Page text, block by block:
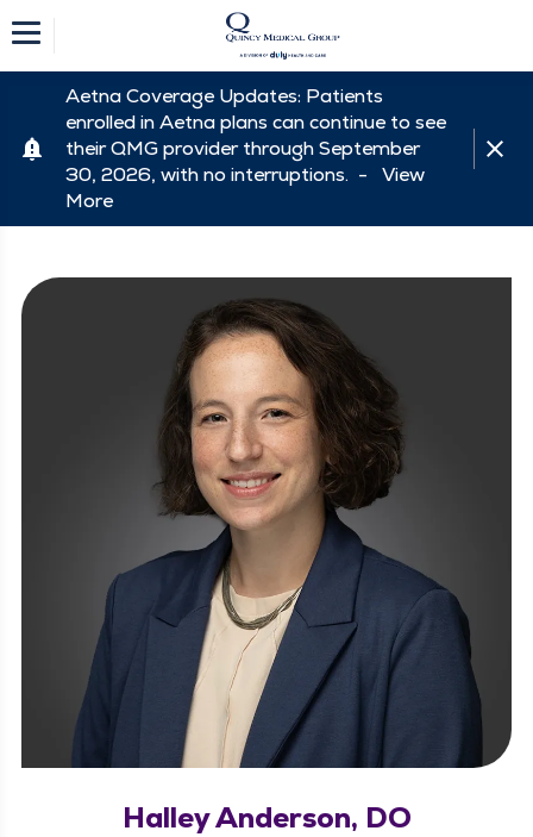
Aetna Coverage Updates: Patients
enrolled in Aetna plans can continue to see
their QMG provider through September
30, 2026, with no interruptions. - View
More
Halley Anderson, DO